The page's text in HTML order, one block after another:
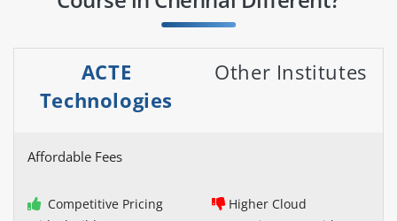
ACTE
Technologies
Other Institutes
Affordable Fees
Competitive Pricing
Higher Cloud